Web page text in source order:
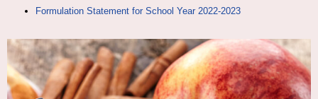
Formulation Statement for School Year 2022-2023